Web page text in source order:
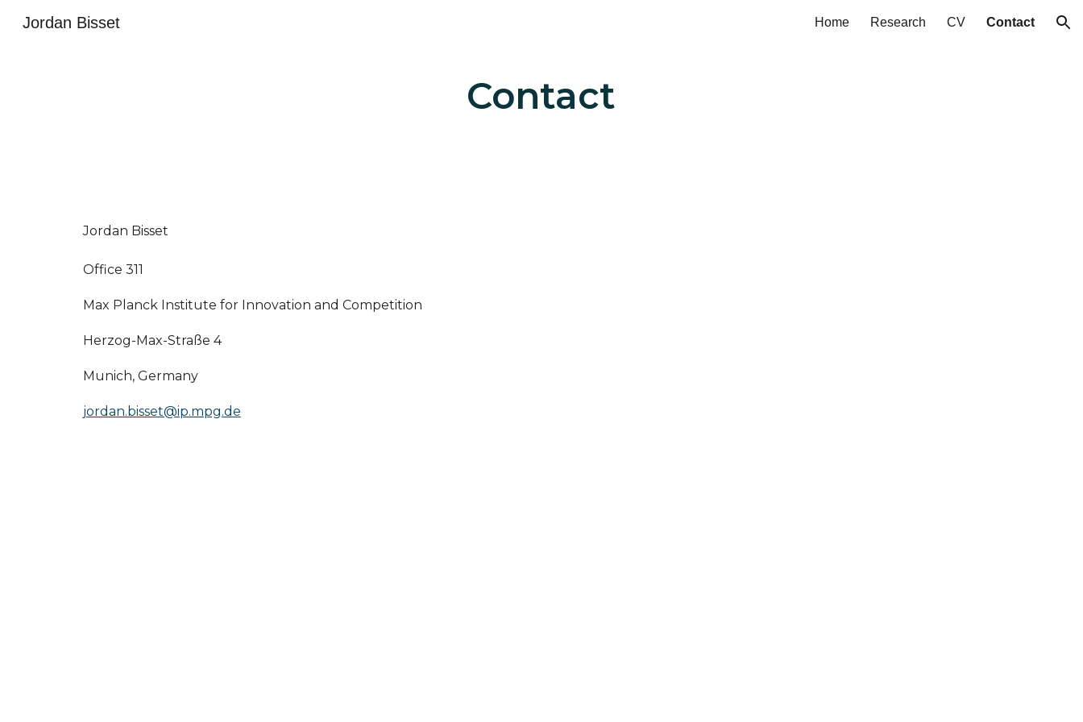
Jordan Bisset Home Research CV Contact
Contact
Jordan Bisset
Office 311
Max Planck Institute for Innovation and Competition
Herzog-Max-Straße 4
Munich, Germany
jordan.bisset@ip.mpg.de